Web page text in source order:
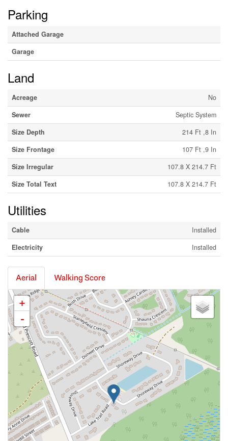
Parking
Attached Garage
Garage
Land
Acreage
No
Sewer
Septic System
Size Depth
214 Ft ,8 In
Size Frontage
107 Ft ,9 In
Size Irregular
107.8 X 214.7 Ft
Size Total Text
107.8 X 214.7 Ft
Utilities
Cable
Installed
Electricity
Installed
Aerial Walking Score
+
-